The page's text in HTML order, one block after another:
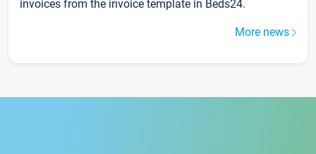
invoices from the invoice template in Beds24.
More news